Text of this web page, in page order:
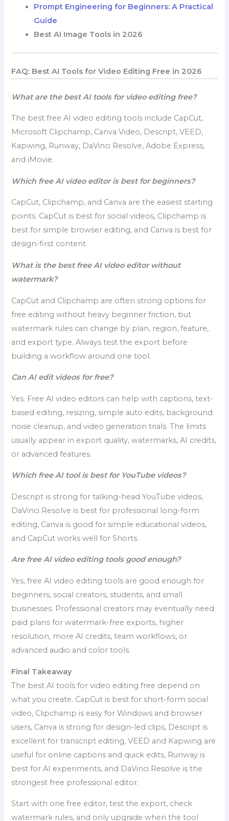
Prompt Engineering for Beginners: A Practical
Guide
Best AI Image Tools in 2026
FAQ: Best AI Tools for Video Editing Free in 2026
What are the best AI tools for video editing free?
The best free AI video editing tools include CapCut,
Microsoft Clipchamp, Canva Video, Descript, VEED,
Kapwing, Runway, DaVinci Resolve, Adobe Express,
and iMovie.
Which free AI video editor is best for beginners?
CapCut, Clipchamp, and Canva are the easiest starting
points. CapCut is best for social videos, Clipchamp is
best for simple browser editing, and Canva is best for
design-first content.
What is the best free AI video editor without
watermark?
CapCut and Clipchamp are often strong options for
free editing without heavy beginner friction, but
watermark rules can change by plan, region, feature,
and export type. Always test the export before
building a workflow around one tool.
Can AI edit videos for free?
Yes. Free AI video editors can help with captions, text-
based editing, resizing, simple auto edits, background
noise cleanup, and video generation trials. The limits
usually appear in export quality, watermarks, AI credits,
or advanced features.
Which free AI tool is best for YouTube videos?
Descript is strong for talking-head YouTube videos,
DaVinci Resolve is best for professional long-form
editing, Canva is good for simple educational videos,
and CapCut works well for Shorts.
Are free AI video editing tools good enough?
Yes, free AI video editing tools are good enough for
beginners, social creators, students, and small
businesses. Professional creators may eventually need
paid plans for watermark-free exports, higher
resolution, more AI credits, team workflows, or
advanced audio and color tools.
Final Takeaway
The best AI tools for video editing free depend on
what you create. CapCut is best for short-form social
video, Clipchamp is easy for Windows and browser
users, Canva is strong for design-led clips, Descript is
excellent for transcript editing, VEED and Kapwing are
useful for online captions and quick edits, Runway is
best for AI experiments, and DaVinci Resolve is the
strongest free professional editor.
Start with one free editor, test the export, check
watermark rules, and only upgrade when the tool